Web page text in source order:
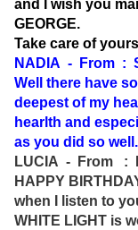
and I wish you
GEORGE.
Take care of
NADIA - From :
Well there have
deepest of my
hearlth and
as you did so
LUCIA - From :
HAPPY
when I listen to
WHITE LIGHT is